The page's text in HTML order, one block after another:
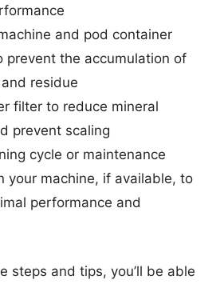
and pod container
prevent the accumulation of
residue
filter to reduce mineral
prevent scaling
cycle or maintenance
your machine, if available, to
performance and
steps and tips, you’ll be able